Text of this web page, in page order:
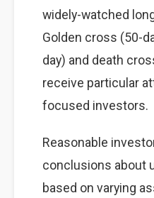
widely-watched
Golden cross (50-
day) and death
receive particular
focused investors.
Reasonable
conclusions about
based on varying